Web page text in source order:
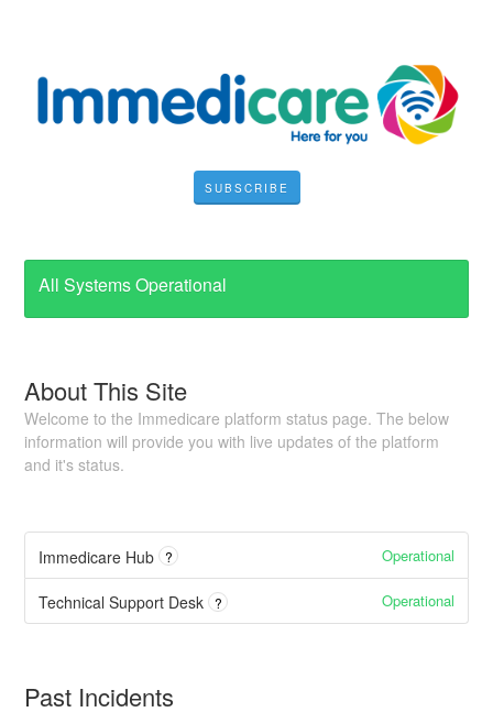
SUBSCRIBE
All Systems Operational
About This Site
Welcome to the Immedicare platform status page. The below
information will provide you with live updates of the platform
and it's status.
Immedicare Hub ? Operational
Technical Support Desk ? Operational
Past Incidents